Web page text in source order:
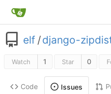
elf /django-
Watch 1 Star 0
Code Issues